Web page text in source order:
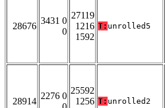
28676
3431 0
0
27119
1216
1592
T: unrolled5
28914
2276 0
25592
1256 T: unrolled2